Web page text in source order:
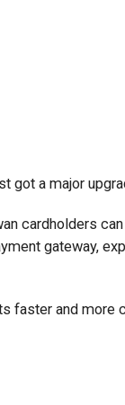
got a major
cardholders
gateway,
and more